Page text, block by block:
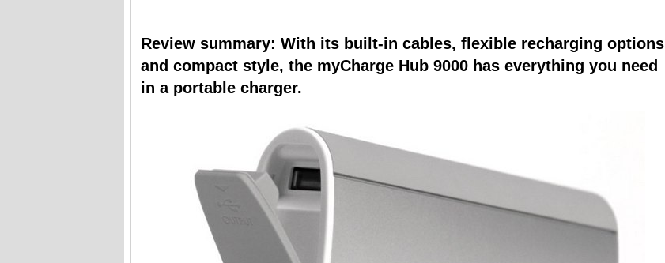
Review summary: With its built-in cables, flexible recharging options
and compact style, the myCharge Hub 9000 has everything you need
in a portable charger.